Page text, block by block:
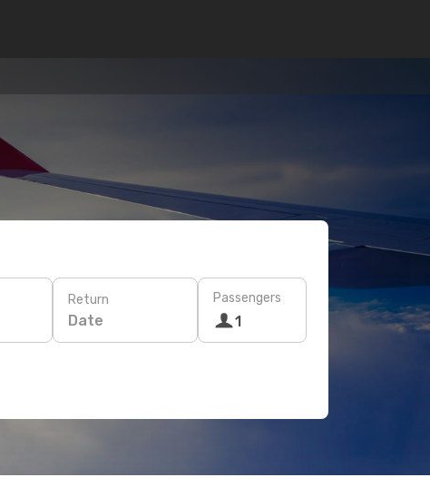
Return
Date
Passengers
1